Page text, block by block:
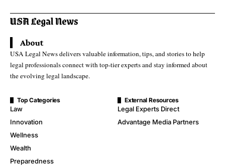
About
USA Legal News delivers valuable information, tips, and stories to help
legal professionals connect with top-tier experts and stay informed about
the evolving legal landscape.
Top Categories
Law
Innovation
Wellness
Wealth
Preparedness
External Resources
Legal Experts Direct
Advantage Media Partners